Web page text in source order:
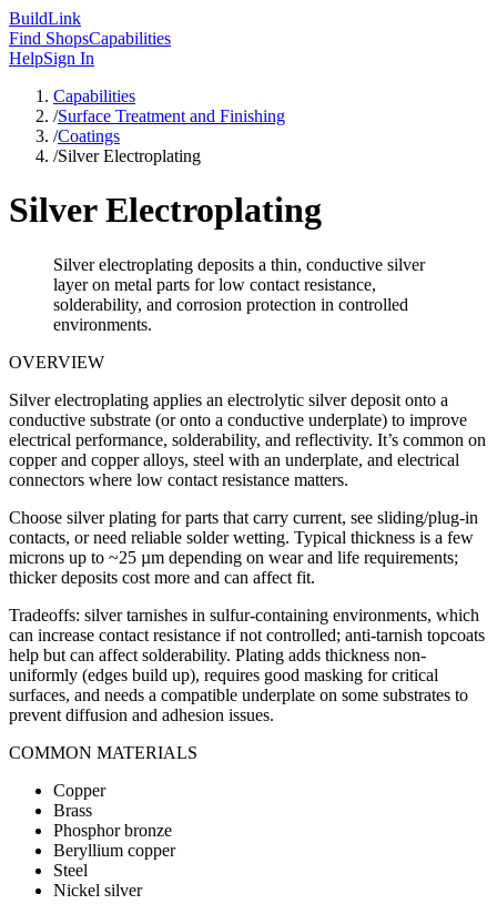
BuildLink
Find ShopsCapabilities
HelpSign In
Capabilities
/Surface Treatment and Finishing
/Coatings
/Silver Electroplating
Silver Electroplating
Silver electroplating deposits a thin, conductive silver
layer on metal parts for low contact resistance,
solderability, and corrosion protection in controlled
environments.
OVERVIEW
Silver electroplating applies an electrolytic silver deposit onto a
conductive substrate (or onto a conductive underplate) to improve
electrical performance, solderability, and reflectivity. It’s common on
copper and copper alloys, steel with an underplate, and electrical
connectors where low contact resistance matters.
Choose silver plating for parts that carry current, see sliding/plug-in
contacts, or need reliable solder wetting. Typical thickness is a few
microns up to ~25 µm depending on wear and life requirements;
thicker deposits cost more and can affect fit.
Tradeoffs: silver tarnishes in sulfur-containing environments, which
can increase contact resistance if not controlled; anti-tarnish topcoats
help but can affect solderability. Plating adds thickness non-
uniformly (edges build up), requires good masking for critical
surfaces, and needs a compatible underplate on some substrates to
prevent diffusion and adhesion issues.
COMMON MATERIALS
Copper
Brass
Phosphor bronze
Beryllium copper
Steel
Nickel silver